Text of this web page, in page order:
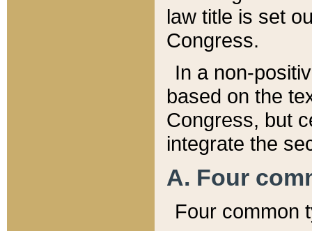
law title is set
Congress.
In a non-
based on the
Congress, but
integrate the
A. Four
Four common